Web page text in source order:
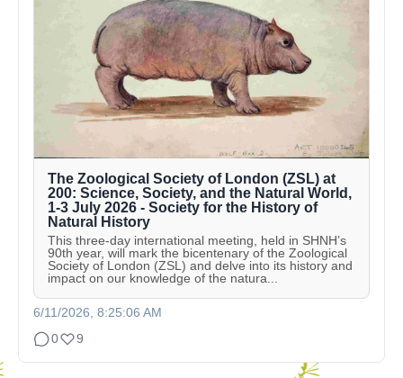
The Zoological Society of London (ZSL) at
200: Science, Society, and the Natural World,
1-3 July 2026 - Society for the History of
Natural History
This three-day international meeting, held in SHNH’s
90th year, will mark the bicentenary of the Zoological
Society of London (ZSL) and delve into its history and
impact on our knowledge of the natura...
6/11/2026, 8:25:06 AM
0
9